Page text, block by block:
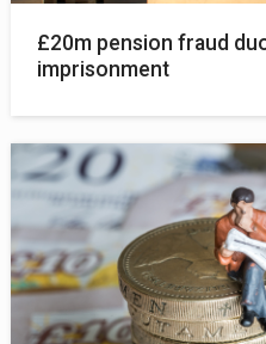
£20m pension fraud
imprisonment